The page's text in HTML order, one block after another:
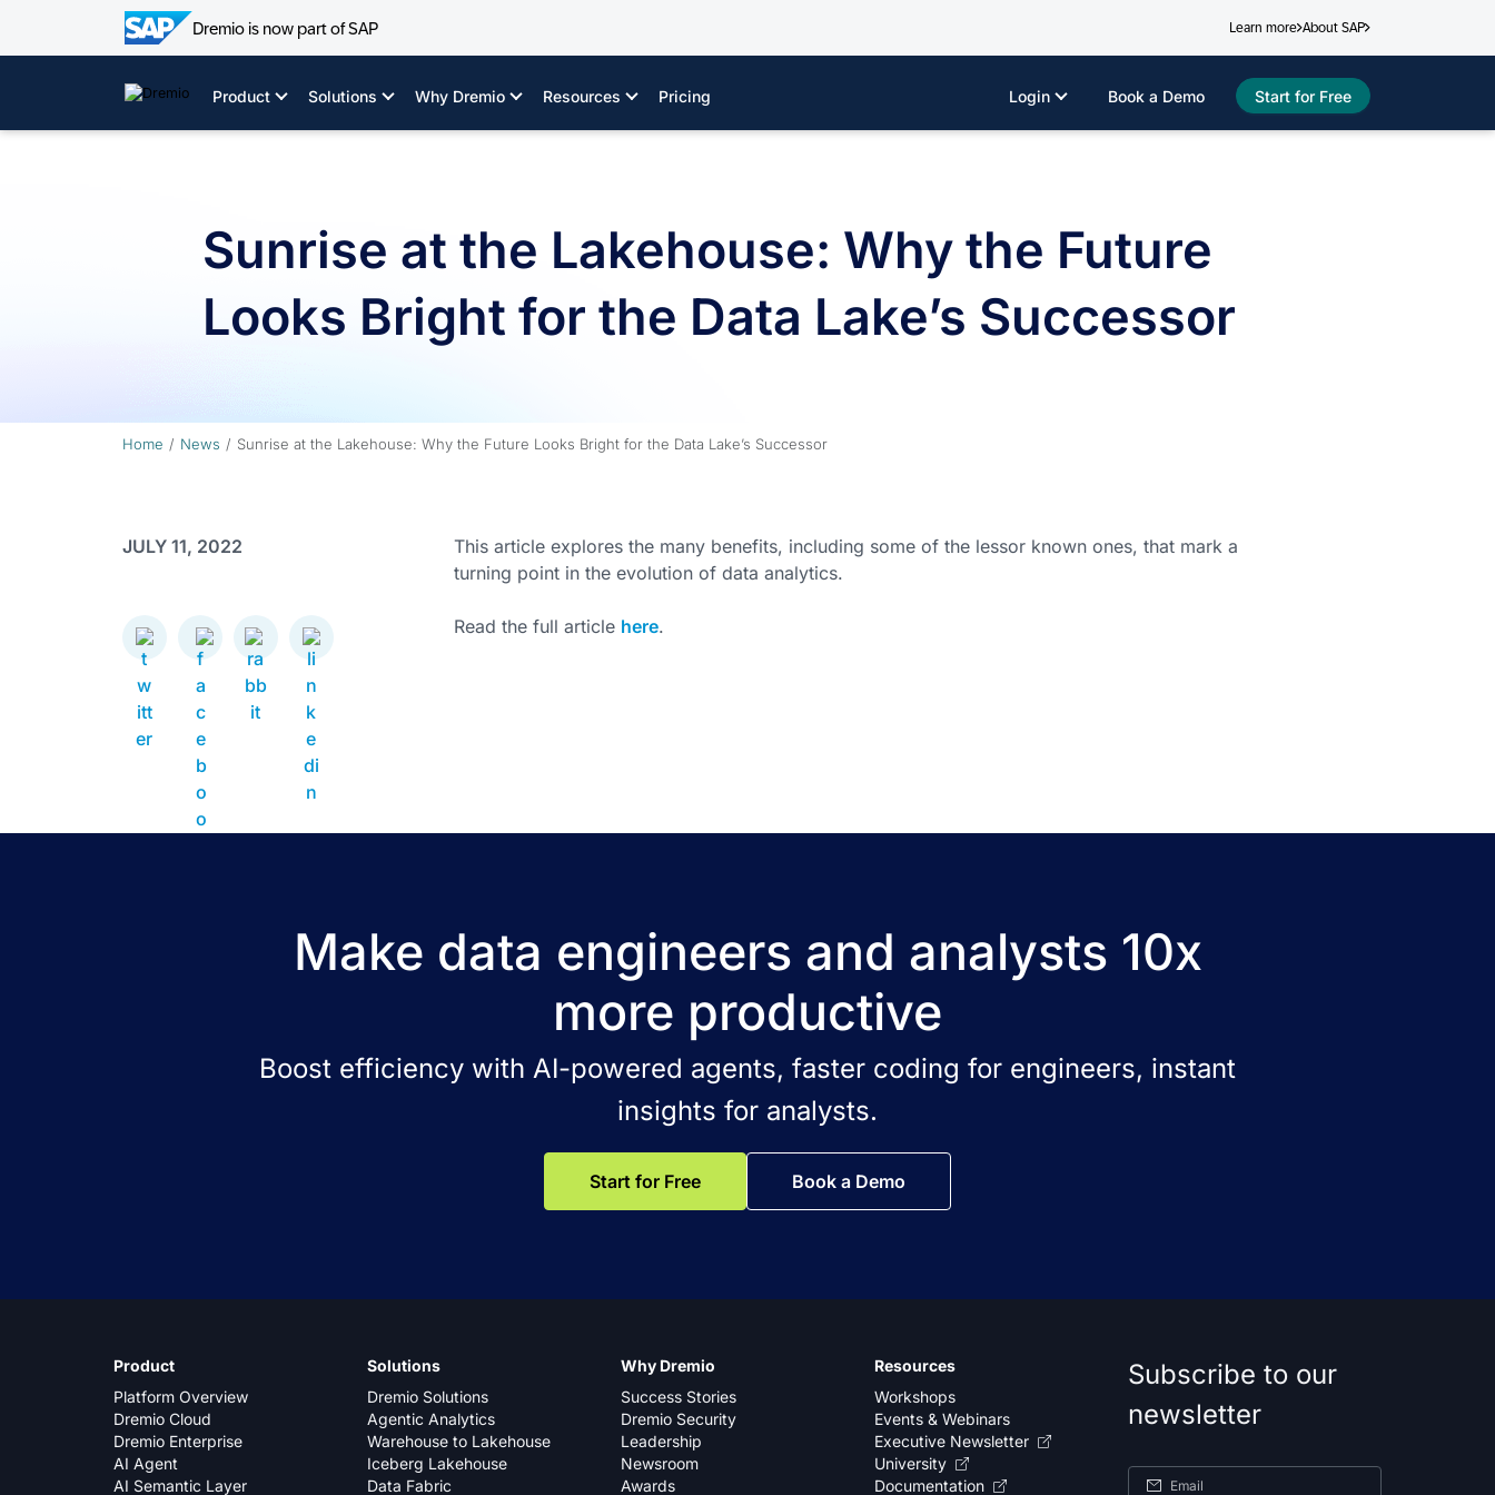
Dremio is now part of SAP Learn more About SAP
Product Solutions Why Dremio Resources Pricing Start for Free
Book a Demo
Login
Sunrise at the Lakehouse: Why the Future
Looks Bright for the Data Lake’s Successor
Home News Sunrise at the Lakehouse: Why the Future Looks Bright for the Data Lake’s Successor
JULY 11, 2022
This article explores the many benefits, including some of the lessor known ones, that mark a
turning point in the evolution of data analytics.
Read the full article here.
Make data engineers and analysts 10x
more productive
Boost efficiency with AI-powered agents, faster coding for engineers, instant
insights for analysts.
Start for Free Book a Demo
Product
Platform Overview
Dremio Cloud
Dremio Enterprise
AI Agent
AI Semantic Layer
Solutions
Dremio Solutions
Agentic Analytics
Warehouse to Lakehouse
Iceberg Lakehouse
Data Fabric
Why Dremio
Success Stories
Dremio Security
Leadership
Newsroom
Awards
Resources
Workshops
Events & Webinars
Executive Newsletter
University
Documentation
Subscribe to our
newsletter